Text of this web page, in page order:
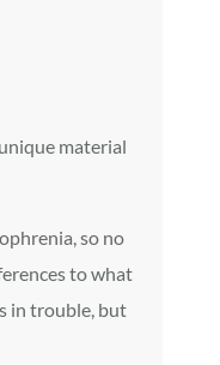
material
so no
to what
in trouble, but